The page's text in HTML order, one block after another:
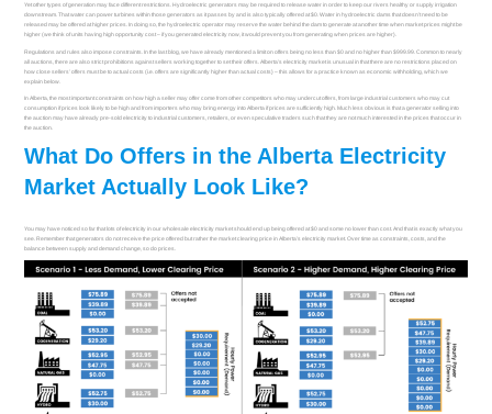
Yet other types of generation may face different restrictions. Hydroelectric generators may be required to release water in order to keep our rivers healthy or supply irrigation
downstream. That water can power turbines within those generators as it passes by and is also typically offered at $0. Water in hydroelectric dams that doesn’t need to be
released may be offered at higher prices. In doing so, the hydroelectric operator may reserve the water behind the dam to generate at another time when market prices might be
higher (we think of units having high opportunity cost – if you generated electricity now, it would prevent you from generating when prices are higher).
Regulations and rules also impose constraints. In the last blog, we have already mentioned a limit on offers being no less than $0 and no higher than $999.99. Common to nearly
all auctions, there are also strict prohibitions against sellers working together to set their offers. Alberta’s electricity market is unusual in that there are no restrictions placed on
how close sellers’ offers must be to actual costs (i.e. offers are significantly higher than actual costs) – this allows for a practice known as economic withholding, which we
explain below.
In Alberta, the most important constraints on how high a seller may offer come from other competitors who may undercut offers, from large industrial customers who may cut
consumption if prices look likely to be high and from importers who may bring energy into Alberta if prices are sufficiently high. Much less obvious is that a generator selling into
the auction may have already pre-sold electricity to industrial customers, retailers, or even speculative traders such that they are not much interested in the prices that occur in
the auction.
What Do Offers in the Alberta Electricity
Market Actually Look Like?
You may have noticed so far that lots of electricity in our wholesale electricity market should end up being offered at $0 and some no lower than cost. And that is exactly what you
see. Remember that generators do not receive the price offered but rather the market clearing price in Alberta’s electricity market. Over time as constraints, costs, and the
balance between supply and demand change, so do prices.